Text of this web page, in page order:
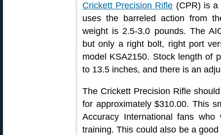
Crickett Precision Rifle (CPR) is a
uses the barreled action from
weight is 2.5-3.0 pounds. The
but only a right bolt, right port
model KSA2150. Stock length of
to 13.5 inches, and there is an
The Crickett Precision Rifle
for approximately $310.00. This
Accuracy International fans
training. This could also be a